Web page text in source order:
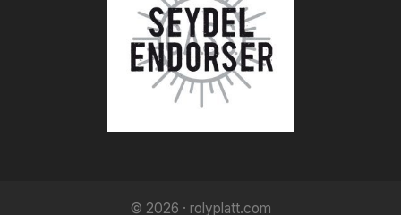
© 2026 · rolyplatt.com